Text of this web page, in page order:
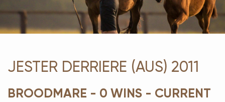
JESTER DERRIERE (AUS) 2011
BROODMARE - 0 WINS - CURRENT